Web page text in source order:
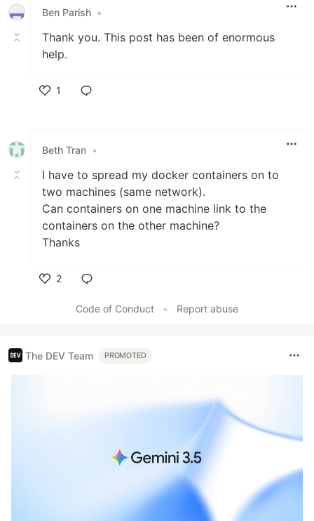
Ben Parish •
Thank you. This post has been of enormous
help.
1
Beth Tran •
I have to spread my docker containers on to
two machines (same network).
Can containers on one machine link to the
containers on the other machine?
Thanks
2
Code of Conduct
• Report abuse
The DEV Team PROMOTED